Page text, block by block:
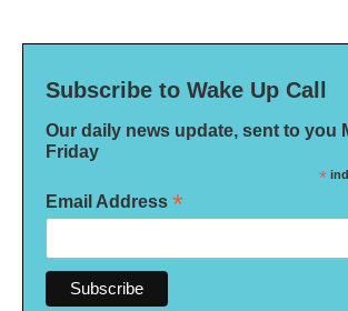
Subscribe to Wake Up Call
Our daily news update, sent to you
Friday
*
Email Address *